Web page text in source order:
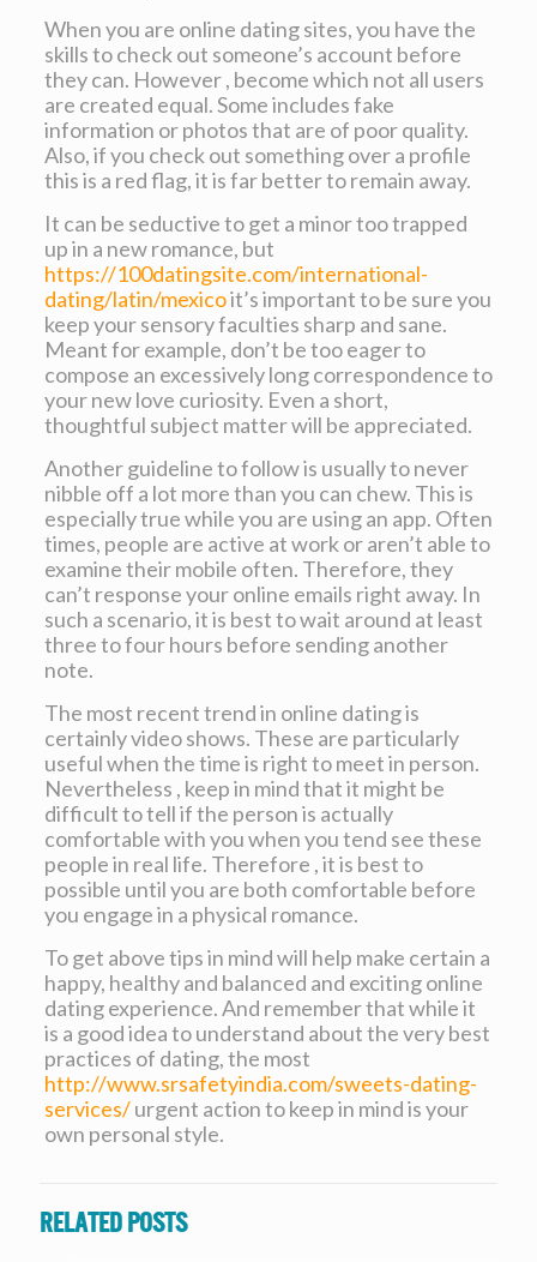
When you are online dating sites, you have the
skills to check out someone’s account before
they can. However , become which not all users
are created equal. Some includes fake
information or photos that are of poor quality.
Also, if you check out something over a profile
this is a red flag, it is far better to remain away.
It can be seductive to get a minor too trapped
up in a new romance, but
https://100datingsite.com/international-
dating/latin/mexicoit’s important to be sure you
keep your sensory faculties sharp and sane.
Meant for example, don’t be too eager to
compose an excessively long correspondence to
your new love curiosity. Even a short,
thoughtful subject matter will be appreciated.
Another guideline to follow is usually to never
nibble off a lot more than you can chew. This is
especially true while you are using an app. Often
times, people are active at work or aren’t able to
examine their mobile often. Therefore, they
can’t response your online emails right away. In
such a scenario, it is best to wait around at least
three to four hours before sending another
note.
The most recent trend in online dating is
certainly video shows. These are particularly
useful when the time is right to meet in person.
Nevertheless , keep in mind that it might be
difficult to tell if the person is actually
comfortable with you when you tend see these
people in real life. Therefore , it is best to
possible until you are both comfortable before
you engage in a physical romance.
To get above tips in mind will help make certain a
happy, healthy and balanced and exciting online
dating experience. And remember that while it
is a good idea to understand about the very best
practices of dating, the most
http://www.srsafetyindia.com/sweets-dating-
services/urgent action to keep in mind is your
own personal style.
Related posts